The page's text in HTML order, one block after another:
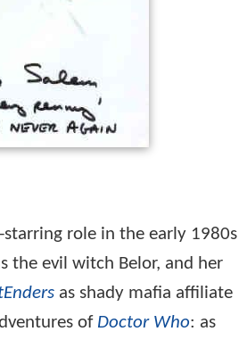
role in the early 1980s
the evil witch Belor, and her
as shady mafia affiliate
of Doctor Who: as